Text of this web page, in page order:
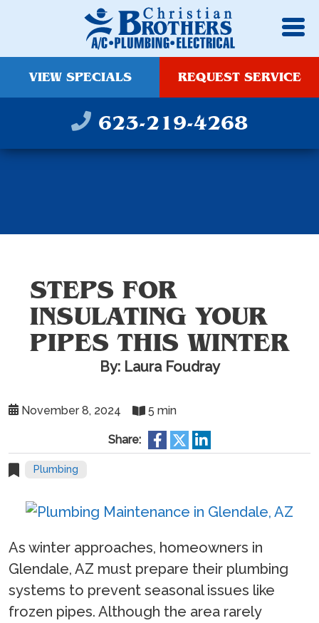
VIEW SPECIALS REQUEST SERVICE
623-219-4268
STEPS FOR
INSULATING YOUR
PIPES THIS WINTER
By: Laura Foudray
November 8, 2024 5 min
Share:
Plumbing
As winter approaches, homeowners in
Glendale, AZ must prepare their plumbing
systems to prevent seasonal issues like
frozen pipes. Although the area rarely